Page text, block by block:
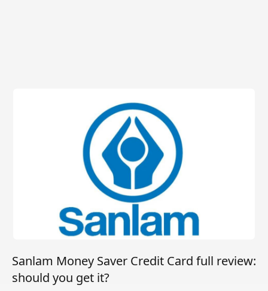
Sanlam Money Saver Credit Card full review:
should you get it?